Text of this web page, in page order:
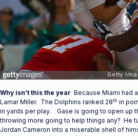
Why isn’t this the year Because Miami had
Lamar Miller. The Dolphins ranked 28th in
in yards per play. Gase is going to open up
throwing more going to help things any? He
Jordan Cameron into a miserable shell of